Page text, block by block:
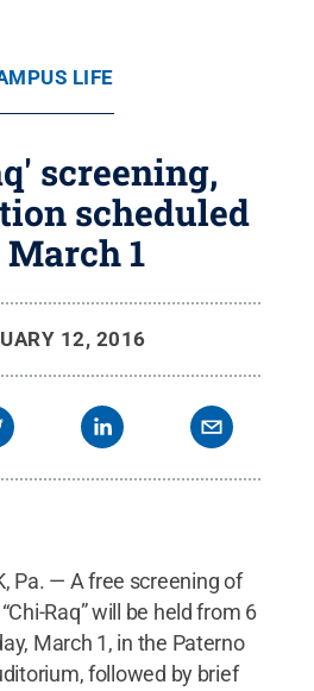
LIFE
screening,
scheduled
1
12, 2016
Pa. — A free screening of
Raq” will be held from 6
March 1, in the Paterno
followed by brief